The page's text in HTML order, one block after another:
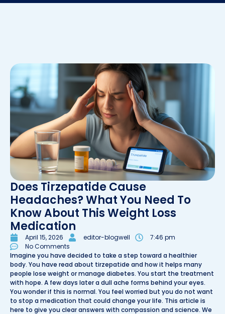
Does Tirzepatide Cause
Headaches? What You Need To
Know About This Weight Loss
Medication
April 15, 2026 editor-blogwell
7:46 pm
No Comments
Imagine you have decided to take a step toward a healthier
body. You have read about tirzepatide and how it helps many
people lose weight or manage diabetes. You start the treatment
with hope. A few days later a dull ache forms behind your eyes.
You wonder if this is normal. You feel worried but you do not want
to stop a medication that could change your life. This article is
here to give you clear answers with compassion and science. We